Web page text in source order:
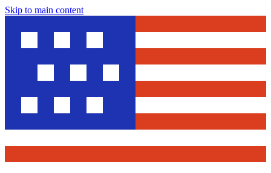
Skip to main content